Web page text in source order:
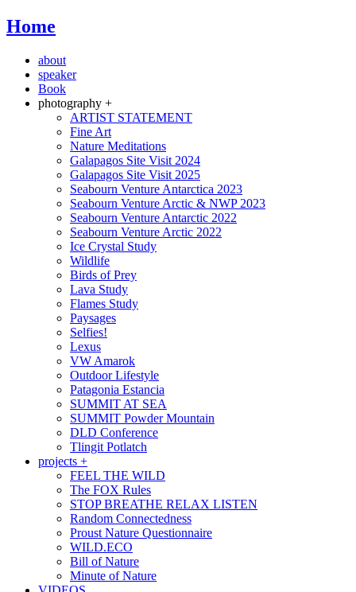
Home
about
speaker
Book
photography +
ARTIST STATEMENT
Fine Art
Nature Meditations
Galapagos Site Visit 2024
Galapagos Site Visit 2025
Seabourn Venture Antarctica 2023
Seabourn Venture Arctic & NWP 2023
Seabourn Venture Antarctic 2022
Seabourn Venture Arctic 2022
Ice Crystal Study
Wildlife
Birds of Prey
Lava Study
Flames Study
Paysages
Selfies!
Lexus
VW Amarok
Outdoor Lifestyle
Patagonia Estancia
SUMMIT AT SEA
SUMMIT Powder Mountain
DLD Conference
Tlingit Potlatch
projects +
FEEL THE WILD
The FOX Rules
STOP BREATHE RELAX LISTEN
Random Connectedness
Proust Nature Questionnaire
WILD.ECO
Bill of Nature
Minute of Nature